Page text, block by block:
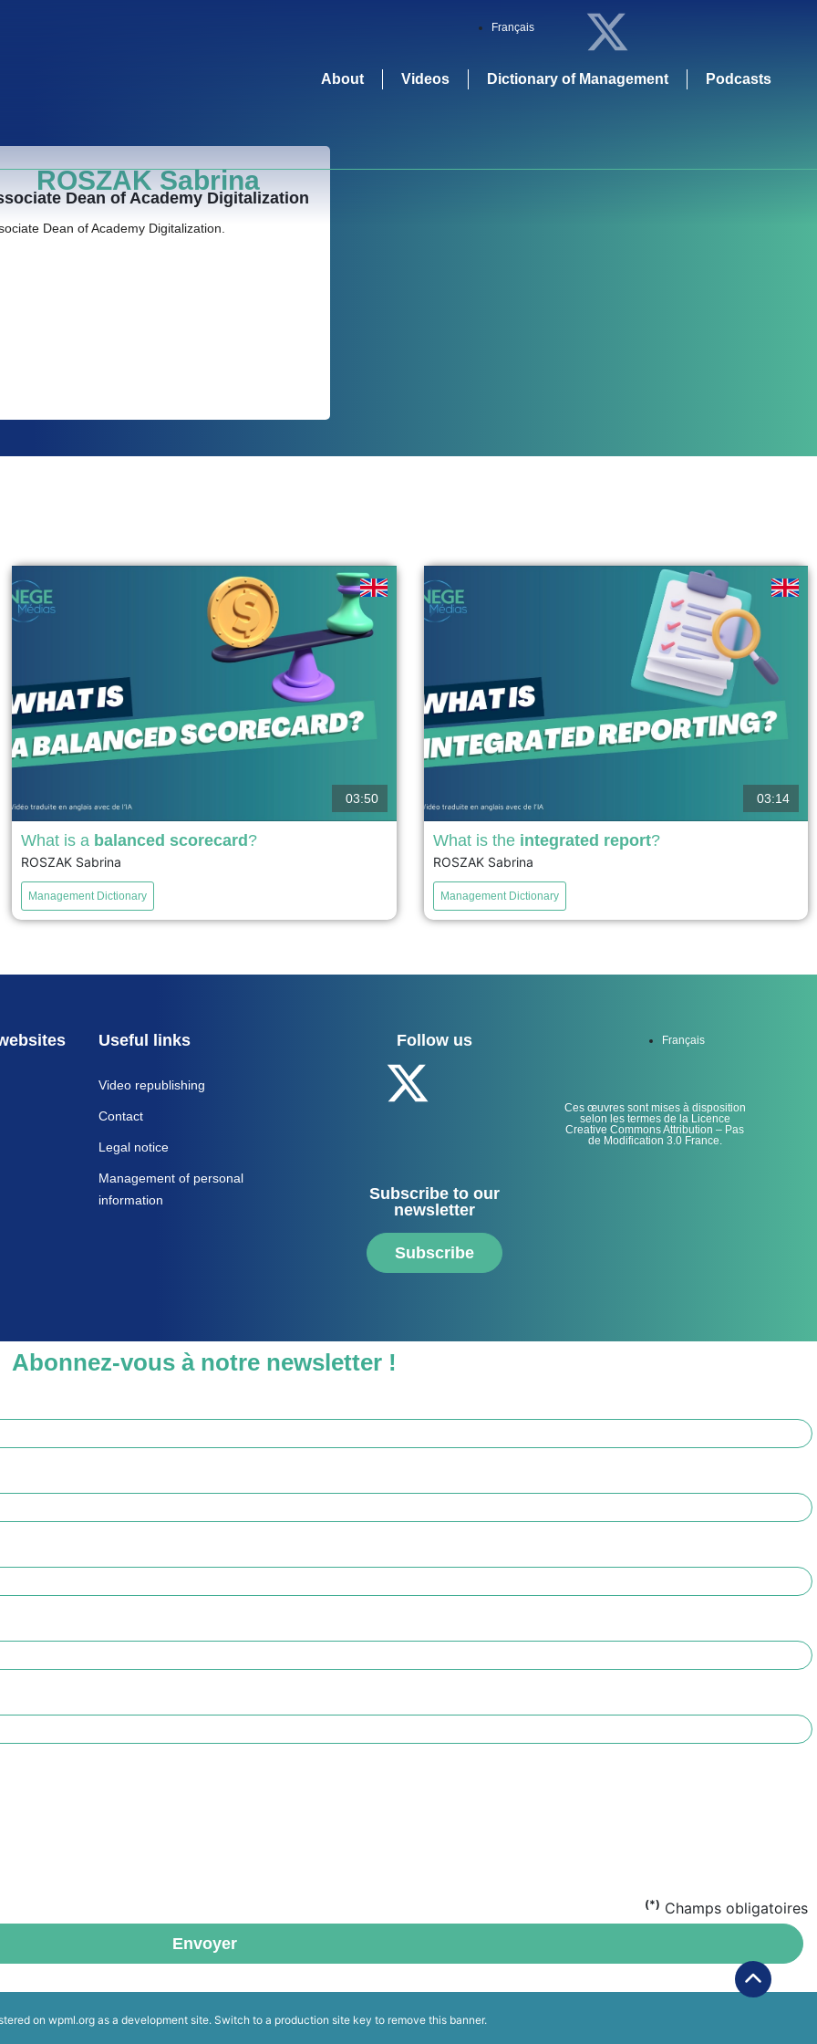
Français
About Videos Dictionary of Management Podcasts
ROSZAK Sabrina
Dean of Academy Digitalization
Dean of Academy Digitalization.
The Balanced Scorecard (BSC), created by Kaplan and
Norton in the 1990s, assesses a company's performance
along four axes: financial, customer, internal processes,
strategy....
03:50
What is a balanced scorecard ?
ROSZAK Sabrina
Management Dictionary
The integrated report, created by the IIRC in 2013, aims
to improve corporate reporting by integrating non-
financial performance with financial performance to
culture that values ​​non-financial results, and Integrated
voir
03:14
What is the integrated report?
ROSZAK Sabrina
Management Dictionary
Useful links
Video republishing
Contact
Legal notice
Management of personal
information
Follow us
Subscribe to our
newsletter
Subscribe
Français
Ces œuvres sont mises à disposition
selon les termes de la Licence
Creative Commons Attribution – Pas
de Modification 3.0 France.
Abonnez-vous à notre newsletter !
(*) Champs obligatoires
Envoyer
on wpml.orgas a development site. Switch to a production site key to remove this banner.